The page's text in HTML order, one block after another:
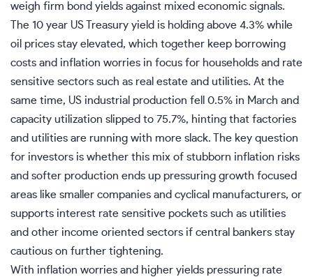
weigh firm bond yields against mixed economic signals.
The 10 year US Treasury yield is holding above 4.3% while
oil prices stay elevated, which together keep borrowing
costs and inflation worries in focus for households and rate
sensitive sectors such as real estate and utilities. At the
same time, US industrial production fell 0.5% in March and
capacity utilization slipped to 75.7%, hinting that factories
and utilities are running with more slack. The key question
for investors is whether this mix of stubborn inflation risks
and softer production ends up pressuring growth focused
areas like smaller companies and cyclical manufacturers, or
supports interest rate sensitive pockets such as utilities
and other income oriented sectors if central bankers stay
cautious on further tightening.
With inflation worries and higher yields pressuring rate